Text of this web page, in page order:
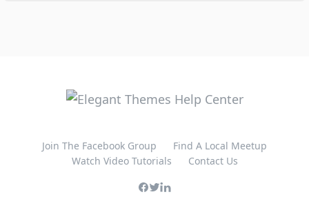
Join The Facebook Group
Find A Local Meetup
Watch Video Tutorials
Contact Us